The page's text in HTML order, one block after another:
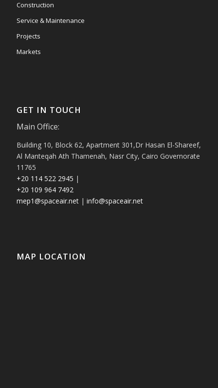
Construction
Service & Maintenance
Projects
Markets
GET IN TOUCH
Main Office:
Building 10, Block 62, Apartment 301,Dr Hasan El-Shareef,
Al Manteqah Ath Thamenah, Nasr City, Cairo Governorate
11765
+20 114 522 2945 |
+20 109 964 7492
mep1@spaceair.net | info@spaceair.net
MAP LOCATION